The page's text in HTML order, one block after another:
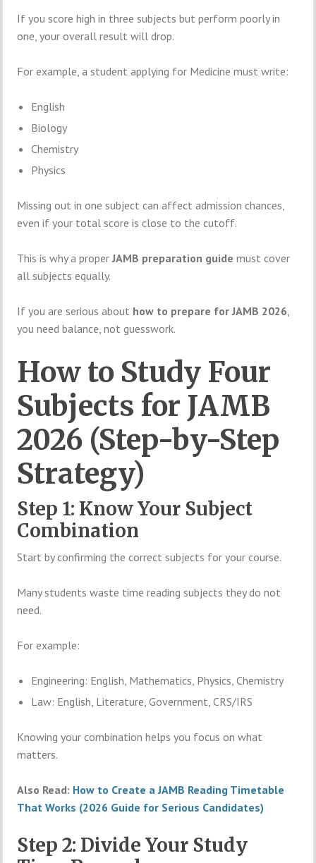
If you score high in three subjects but perform poorly in
one, your overall result will drop.
For example, a student applying for Medicine must write:
English
Biology
Chemistry
Physics
Missing out in one subject can affect admission chances,
even if your total score is close to the cutoff.
This is why a properJAMB preparation guide must cover
all subjects equally.
If you are serious about how to prepare for JAMB 2026,
you need balance, not guesswork.
How to Study Four
Subjects for JAMB
2026 (Step-by-Step
Strategy)
Step 1: Know Your Subject
Combination
Start by confirming the correct subjects for your course.
Many students waste time reading subjects they do not
need.
For example:
Engineering: English, Mathematics, Physics, Chemistry
Law: English, Literature, Government, CRS/IRS
Knowing your combination helps you focus on what
matters.
Also Read: How to Create a JAMB Reading Timetable
That Works (2026 Guide for Serious Candidates)
Step 2: Divide Your Study